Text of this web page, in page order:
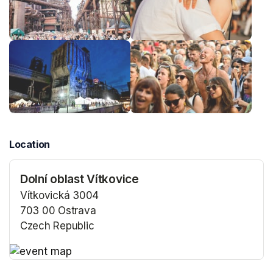
Location
Dolní oblast Vítkovice
Vítkovická 3004
703 00 Ostrava
Czech Republic